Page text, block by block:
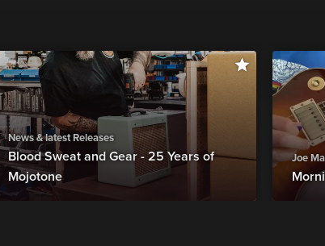
News & latest Releases
Blood Sweat and Gear - 25 Years of
Mojotone
Joe